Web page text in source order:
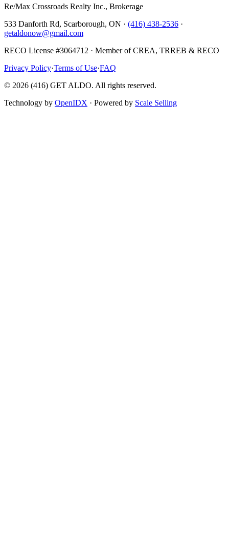
Re/Max Crossroads Realty Inc., Brokerage
533 Danforth Rd, Scarborough, ON · (416) 438-2536 ·
getaldonow@gmail.com
RECO License #3064712 · Member of CREA, TRREB & RECO
Privacy Policy·Terms of Use·FAQ
© 2026 (416) GET ALDO. All rights reserved.
Technology by OpenIDX · Powered by Scale Selling